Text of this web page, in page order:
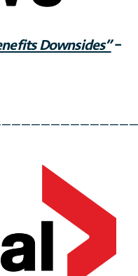
Downsides”–